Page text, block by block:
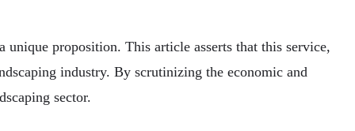
unique proposition. This article asserts that this service,
industry. By scrutinizing the economic and
sector.